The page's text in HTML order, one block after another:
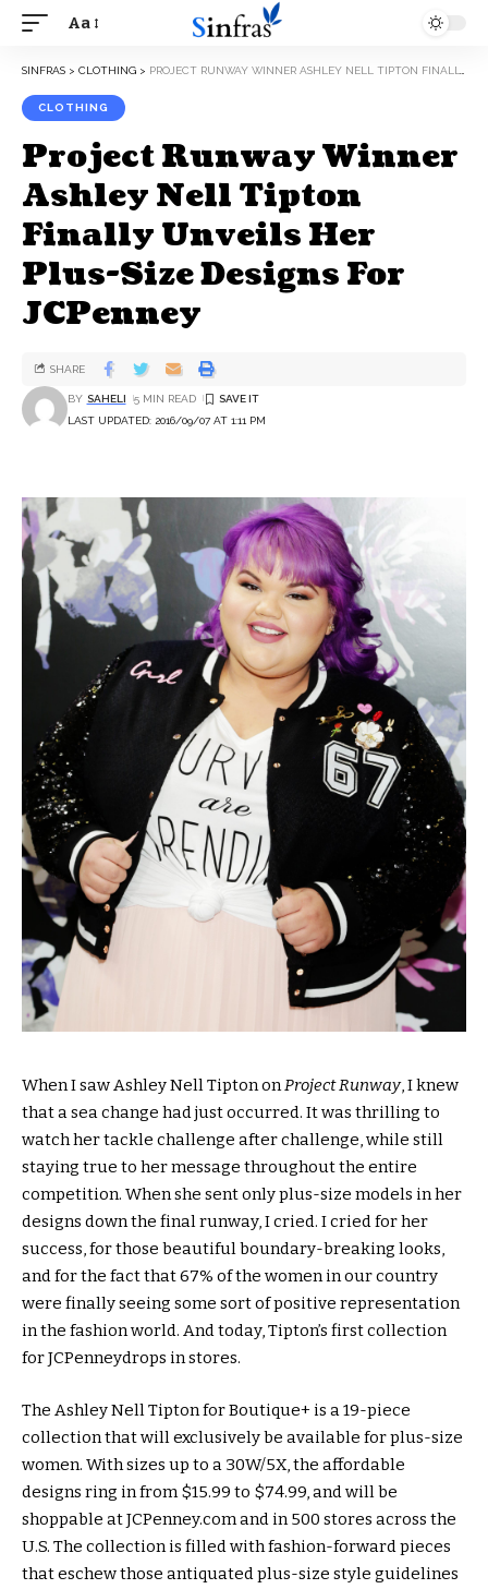
Aa
SINFRAS > CLOTHING > PROJECT RUNWAY WINNER ASHLEY NELL TIPTON FINALLY UNVEILS HER PLUS-SIZE DESIGNS FOR JCPENNEY
CLOTHING
Project Runway Winner
Ashley Nell Tipton
Finally Unveils Her
Plus-Size Designs For
JCPenney
LAST UPDATED: 2016/09/07 AT 1:11 PM
BY SAHELI 5 MIN READ
SHARE
When I saw Ashley Nell Tipton onProject Runway, I knew
that a sea change had just occurred. It was thrilling to
watch her tackle challenge after challenge, while still
staying true to her message throughout the entire
competition. When she sent only plus-size models in her
designs down the final runway, I cried. I cried for her
success, for those beautiful boundary-breaking looks,
and for the fact that 67% of the women in our country
were finally seeing some sort of positive representation
in the fashion world. And today, Tipton’s first collection
for JCPenneydrops in stores.
The Ashley Nell Tipton for Boutique+ is a 19-piece
collection that will exclusively be available for plus-size
women. With sizes up to a 30W/5X, the affordable
designs ring in from $15.99 to $74.99, and will be
shoppable at JCPenney.com and in 500 stores across the
U.S. The collection is filled with fashion-forward pieces
that eschew those antiquated plus-size style guidelines